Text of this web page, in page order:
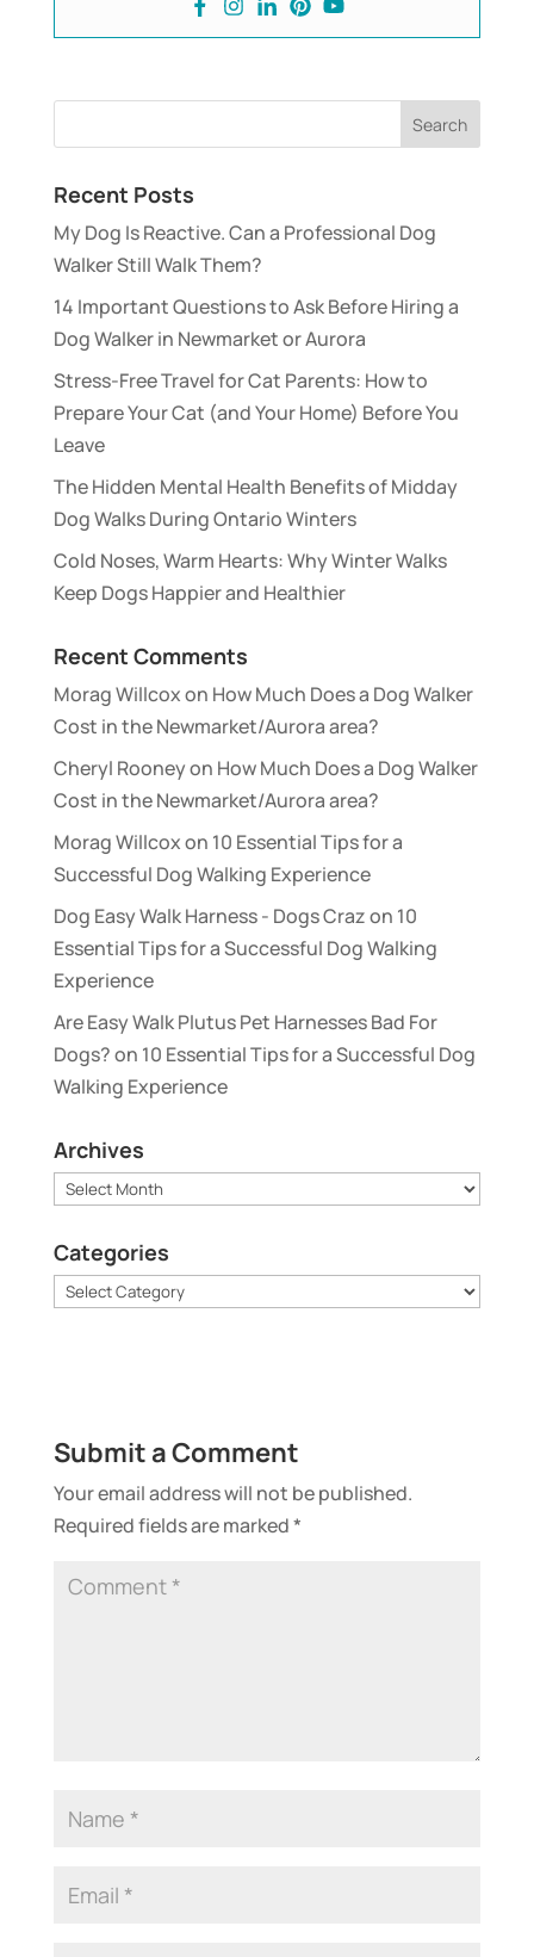
Recent Posts
My Dog Is Reactive. Can a Professional Dog
Walker Still Walk Them?
14 Important Questions to Ask Before Hiring a
Dog Walker in Newmarket or Aurora
Stress-Free Travel for Cat Parents: How to
Prepare Your Cat (and Your Home) Before You
Leave
The Hidden Mental Health Benefits of Midday
Dog Walks During Ontario Winters
Cold Noses, Warm Hearts: Why Winter Walks
Keep Dogs Happier and Healthier
Recent Comments
Morag Willcoxon How Much Does a Dog Walker
Cost in the Newmarket/Aurora area?
Cheryl Rooneyon How Much Does a Dog Walker
Cost in the Newmarket/Aurora area?
Morag Willcoxon 10 Essential Tips for a
Successful Dog Walking Experience
Dog Easy Walk Harness - Dogs Crazon 10
Essential Tips for a Successful Dog Walking
Experience
Are Easy Walk Plutus Pet Harnesses Bad For
Dogs?on 10 Essential Tips for a Successful Dog
Walking Experience
Archives
Archives
Categories
Categories
Submit a Comment
Your email address will not be published.
Required fields are marked*